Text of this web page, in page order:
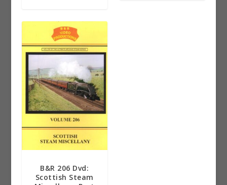
B&R 206 Dvd:
Scottish Steam